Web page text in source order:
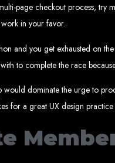
page checkout process,
in your favor.
and you get exhausted on
to complete the race
dominate the urge to
for a great UX design